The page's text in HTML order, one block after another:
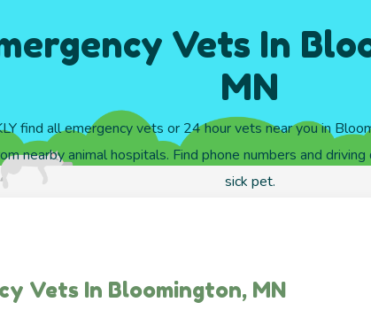
Vets In
MN
find all emergency vets or 24 hour vets near you in
nearby animal hospitals. Find phone numbers and
sick pet.
Vets In Bloomington, MN